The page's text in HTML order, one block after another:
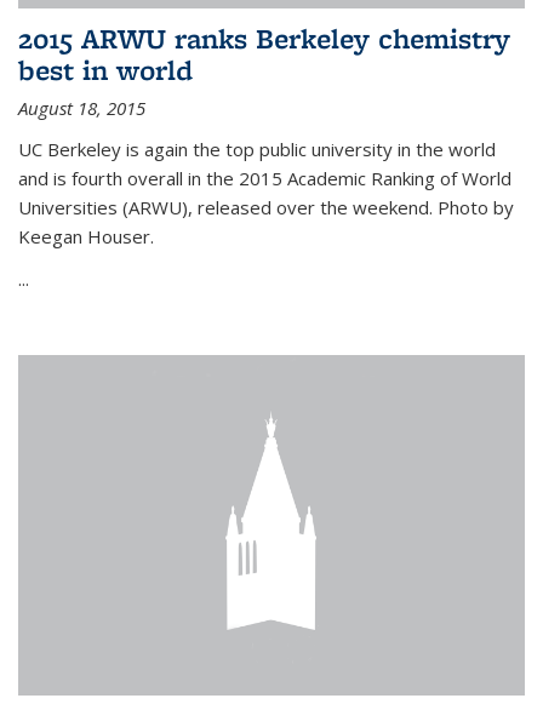
2015 ARWU ranks Berkeley chemistry
best in world
August 18, 2015
UC Berkeley is again the top public university in the world
and is fourth overall in the 2015 Academic Ranking of World
Universities (ARWU), released over the weekend. Photo by
Keegan Houser.
...